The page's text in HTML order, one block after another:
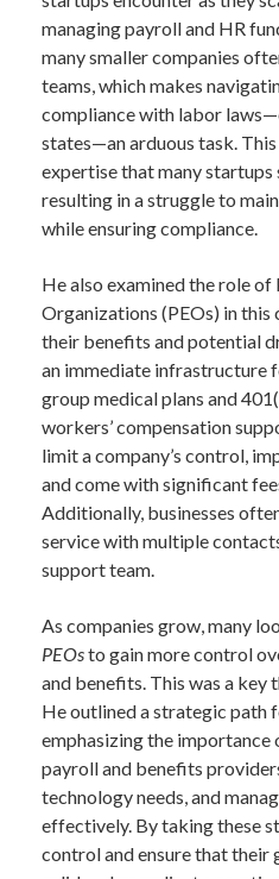
managing payroll and HR
many smaller companies
teams, which makes
compliance with labor
states—an arduous task.
expertise that many startups
resulting in a struggle to
while ensuring compliance.
He also examined the role
Organizations (PEOs) in
their benefits and potential
an immediate infrastructure
group medical plans and
workers’ compensation
limit a company’s control,
and come with significant
Additionally, businesses
service with multiple
support team.
As companies grow, many
PEOsto gain more control
and benefits. This was a key
He outlined a strategic path
emphasizing the
payroll and benefits
technology needs, and
effectively. By taking these
control and ensure that their